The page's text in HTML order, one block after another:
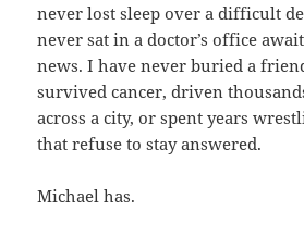
never lost sleep over a difficult
never sat in a doctor’s office
news. I have never buried a
survived cancer, driven
across a city, or spent years
that refuse to stay answered.
Michael has.